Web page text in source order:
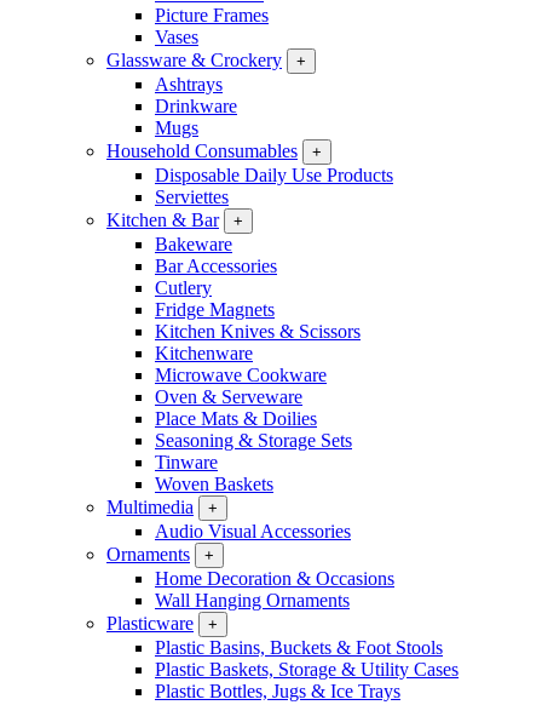
Picture Frames
Vases
Glassware & Crockery
+
Ashtrays
Drinkware
Mugs
Household Consumables
+
Disposable Daily Use Products
Serviettes
Kitchen & Bar
+
Bakeware
Bar Accessories
Cutlery
Fridge Magnets
Kitchen Knives & Scissors
Kitchenware
Microwave Cookware
Oven & Serveware
Place Mats & Doilies
Seasoning & Storage Sets
Tinware
Woven Baskets
Multimedia
+
Audio Visual Accessories
Ornaments
+
Home Decoration & Occasions
Wall Hanging Ornaments
Plasticware
+
Plastic Basins, Buckets & Foot Stools
Plastic Baskets, Storage & Utility Cases
Plastic Bottles, Jugs & Ice Trays